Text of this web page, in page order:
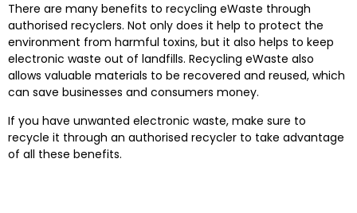
There are many benefits to recycling eWaste through
authorised recyclers. Not only does it help to protect the
environment from harmful toxins, but it also helps to keep
electronic waste out of landfills. Recycling eWaste also
allows valuable materials to be recovered and reused, which
can save businesses and consumers money.
If you have unwanted electronic waste, make sure to
recycle it through an authorised recycler to take advantage
of all these benefits.